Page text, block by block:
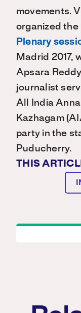
movements.
organized the
Plenary
Madrid 2017,
Apsara
journalist
All India
Kazhagam
party in the
Puducherry.
THIS